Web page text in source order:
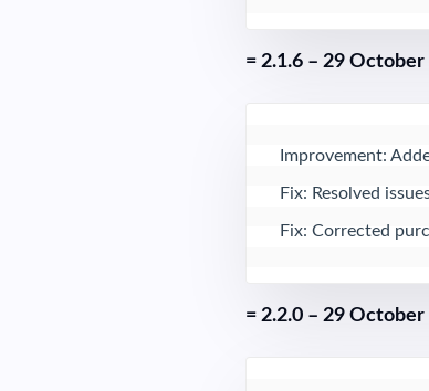
= 2.1.6 – 29 October
Improvement:
Fix: Resolved
Fix: Corrected
= 2.2.0 – 29 October